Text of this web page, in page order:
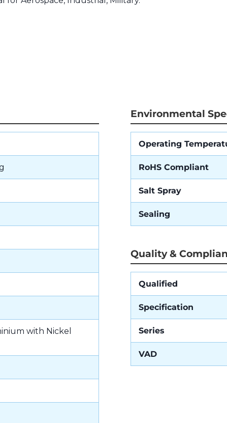
with Nickel
Environmental
Operating
RoHS Compliant
Salt Spray
Sealing
Quality &
Qualified
Specification
Series
VAD